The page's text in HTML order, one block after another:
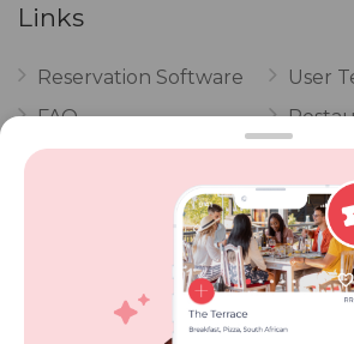
Links
Reservation Software
FAQ
Vouchers
POPI Complaint Form
Personal Information
Request Form
User